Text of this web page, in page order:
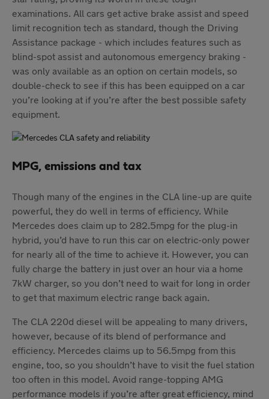
examinations. All cars get active brake assist and speed
limit recognition tech as standard, though the Driving
Assistance package - which includes features such as
blind-spot assist and autonomous emergency braking -
was only available as an option on certain models, so
double-check to see if this has been equipped on a car
you’re looking at if you’re after the best possible safety
equipment.
MPG, emissions and tax
Though many of the engines in the CLA line-up are quite
powerful, they do well in terms of efficiency. While
Mercedes does claim up to 282.5mpg for the plug-in
hybrid, you’d have to run this car on electric-only power
for nearly all of the time to achieve it. However, you can
fully charge the battery in just over an hour via a home
7kW charger, so you don’t need to wait for long in order
to get that maximum electric range back again.
The CLA 220d diesel will be appealing to many drivers,
however, because of its blend of performance and
efficiency. Mercedes claims up to 56.5mpg from this
engine, too, so you shouldn’t have to visit the fuel station
too often in this model. Avoid range-topping AMG
performance models if you’re after great efficiency, mind